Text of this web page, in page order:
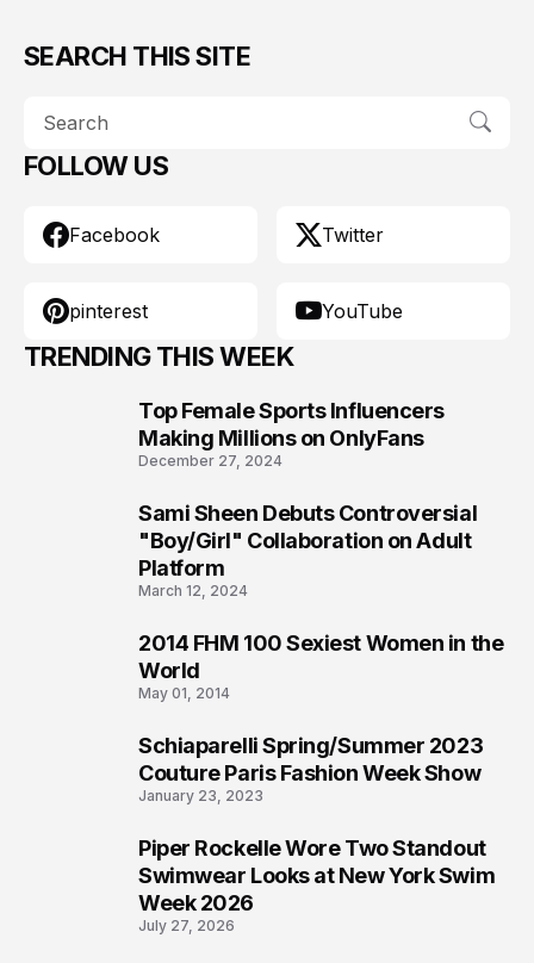
SEARCH THIS SITE
FOLLOW US
Facebook Twitter
pinterest YouTube
TRENDING THIS WEEK
Top Female Sports Influencers
Making Millions on OnlyFans
December 27, 2024
Sami Sheen Debuts Controversial
"Boy/Girl" Collaboration on Adult
Platform
March 12, 2024
2014 FHM 100 Sexiest Women in the
World
May 01, 2014
Schiaparelli Spring/Summer 2023
Couture Paris Fashion Week Show
January 23, 2023
Piper Rockelle Wore Two Standout
Swimwear Looks at New York Swim
Week 2026
July 27, 2026